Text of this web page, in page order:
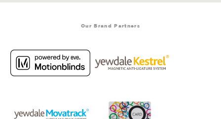
Our Brand Partners